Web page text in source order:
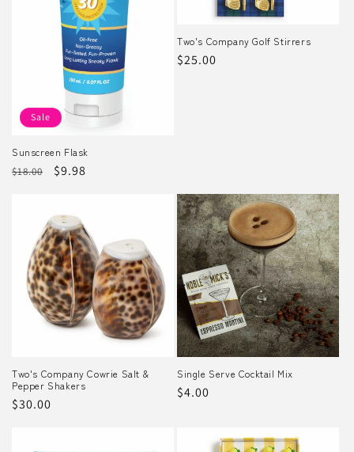
Sale
Sunscreen Flask
Regular
$18.00
Sale
$9.98
Two's Company Golf Stirrers
Regular
$25.00
Two's Company Cowrie Salt &
Pepper Shakers
Regular
$30.00
Single Serve Cocktail Mix
Regular
$4.00